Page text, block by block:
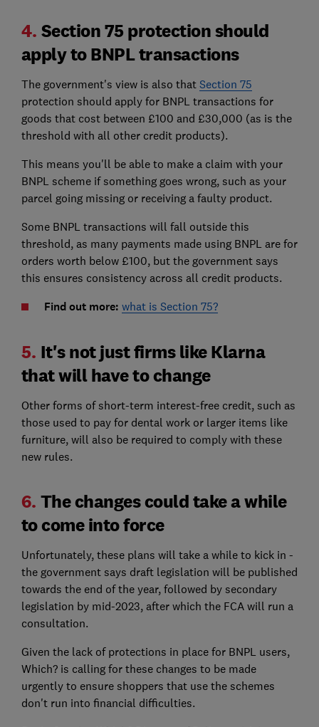
4. Section 75 protection should
apply to BNPL transactions
The government's view is also that Section 75
protection should apply for BNPL transactions for
goods that cost between £100 and £30,000 (as is the
threshold with all other credit products).
This means you'll be able to make a claim with your
BNPL scheme if something goes wrong, such as your
parcel going missing or receiving a faulty product.
Some BNPL transactions will fall outside this
threshold, as many payments made using BNPL are for
orders worth below £100, but the government says
this ensures consistency across all credit products.
Find out more: what is Section 75?
5. It's not just firms like Klarna
that will have to change
Other forms of short-term interest-free credit, such as
those used to pay for dental work or larger items like
furniture, will also be required to comply with these
new rules.
6. The changes could take a while
to come into force
Unfortunately, these plans will take a while to kick in -
the government says draft legislation will be published
towards the end of the year, followed by secondary
legislation by mid-2023, after which the FCA will run a
consultation.
Given the lack of protections in place for BNPL users,
Which? is calling for these changes to be made
urgently to ensure shoppers that use the schemes
don't run into financial difficulties.